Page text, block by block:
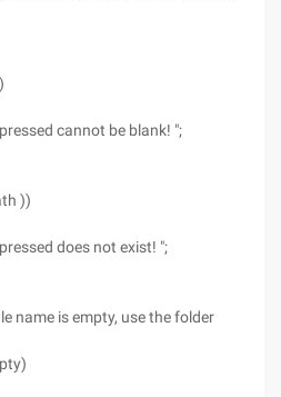
cannot be blank! ";
))
does not exist! ";
name is empty, use the folder